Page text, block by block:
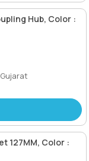
Hub, Color :
127MM, Color :